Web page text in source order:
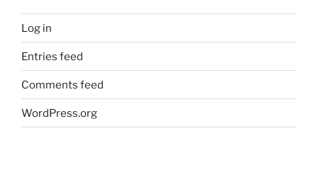
Log in
Entries feed
Comments feed
WordPress.org